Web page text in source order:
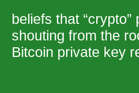
beliefs that
shouting from the
Bitcoin private key